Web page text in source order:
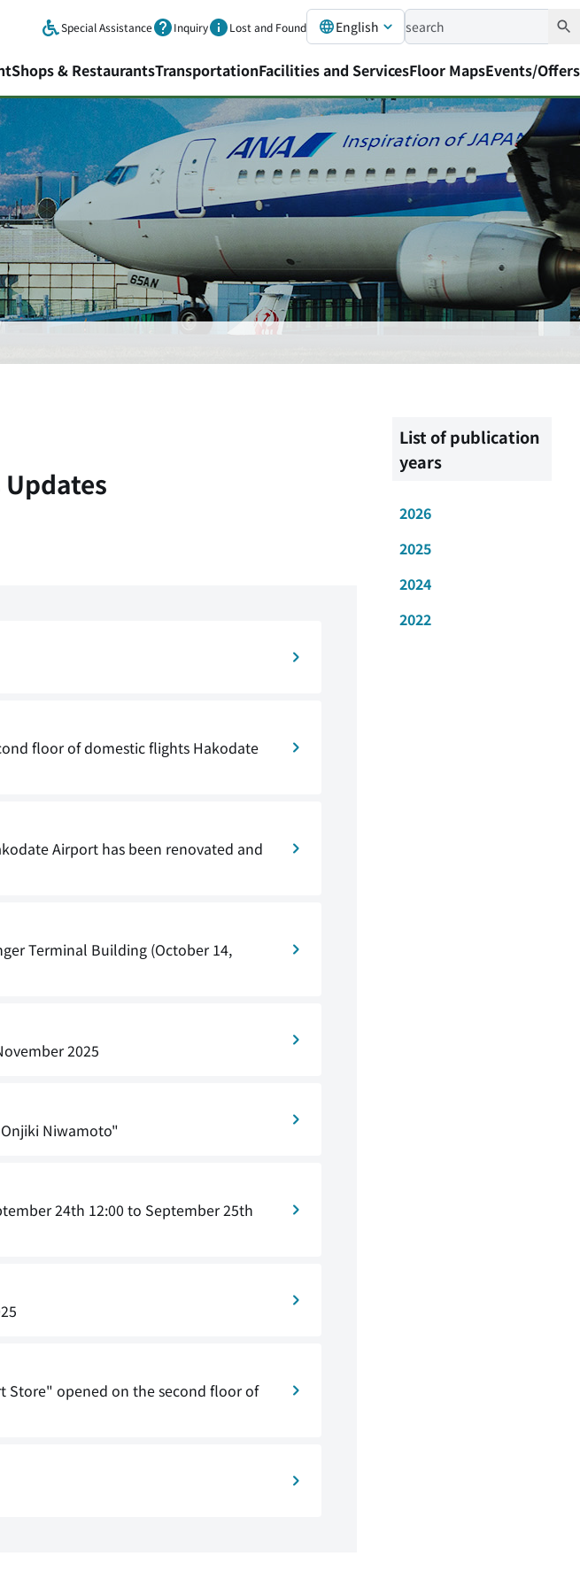
Special Assistance Inquiry Lost and Found English
Shops & RestaurantsTransportationFacilities and ServicesFloor MapsEvents/Offers
Updates
floor of domestic flights Hakodate
Airport has been renovated and
Terminal Building (October 14,
2025
Niwamoto"
24th 12:00 to September 25th
Store" opened on the second floor of
List of publication
years
2026
2025
2024
2022